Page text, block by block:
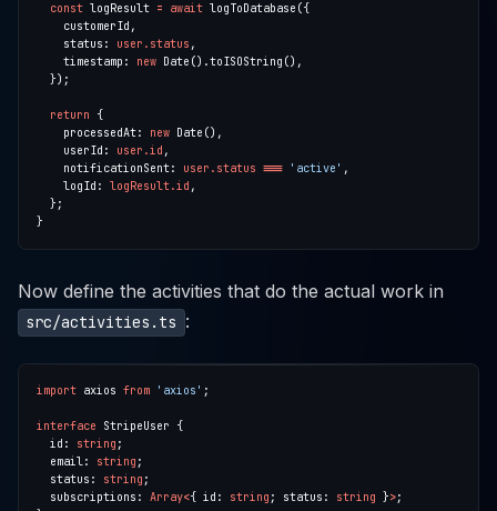
const logResult = await
    status:
user.status
    timestamp:
new
return
    processedAt:
new
    userId:
user.id
    notificationSent:
user.status === 'active'
    logId:
logResult.id
Now define the activities that do the actual work in
src/activities.ts :
import axios from 'axios'
interface
  id:
string
  email:
string
  status:
string
  subscriptions:
Array<{ id: string ; status: string }>